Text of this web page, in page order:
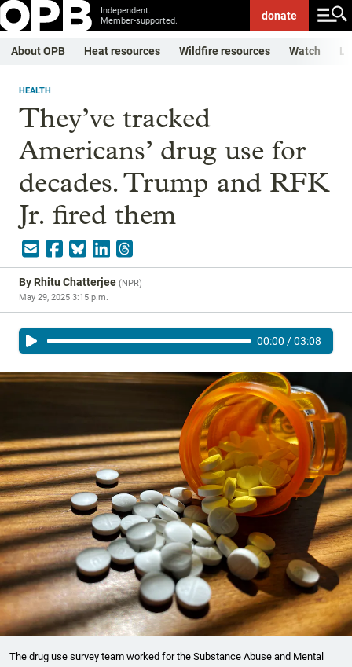
Independent.
Member-supported.
donate
About OPB Heat resources Wildfire resources Watch
HEALTH
They’ve tracked
Americans’ drug use for
decades. Trump and RFK
Jr. fired them
ByRhitu Chatterjee (NPR)
May 29, 2025 3:15 p.m.
00:00 /03:08
The drug use survey team worked for the Substance Abuse and Mental